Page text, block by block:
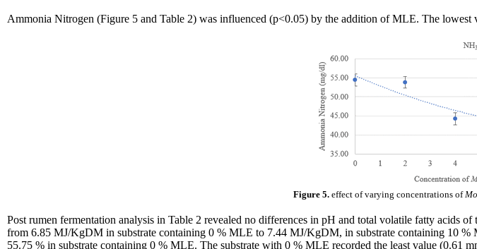
Ammonia Nitrogen (Figure 5 and Table 2) was influenced (p<0.05) by the addition of MLE. The
Figure 5.effect of varying concentrations of
Post rumen fermentation analysis in Table 2 revealed no differences in pH and total volatile fatty acids
from 6.85 MJ/KgDM in substrate containing 0 % MLE to 7.44 MJ/KgDM, in substrate containing 10
55.75 % in substrate containing 0 % MLE. The substrate with 0 % MLE recorded the least value